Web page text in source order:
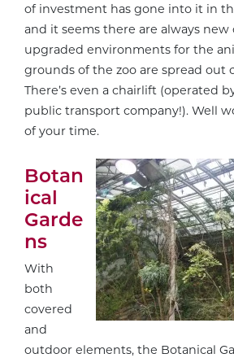
of investment has gone into it in
and it seems there are always new
upgraded environments for the
grounds of the zoo are spread out
There’s even a chairlift (operated
public transport company!). Well
of your time.
Botan
ical
Garde
ns
With
both
covered
and
outdoor elements, the Botanical